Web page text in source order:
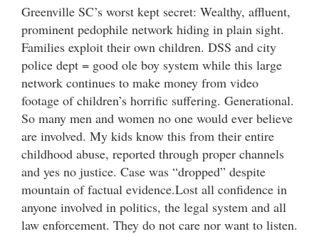
Greenville SC’s worst kept secret: Wealthy, affluent,
prominent pedophile network hiding in plain sight.
Families exploit their own children. DSS and city
police dept = good ole boy system while this large
network continues to make money from video
footage of children’s horrific suffering. Generational.
So many men and women no one would ever believe
are involved. My kids know this from their entire
childhood abuse, reported through proper channels
and yes no justice. Case was “dropped” despite
mountain of factual evidence.Lost all confidence in
anyone involved in politics, the legal system and all
law enforcement. They do not care nor want to listen.